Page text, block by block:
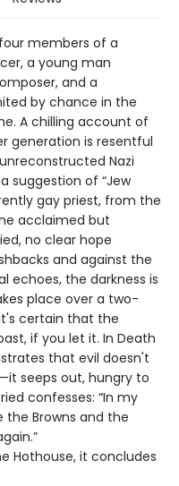
members of a
a young man
and a
by chance in the
A chilling account of
generation is resentful
Nazi
suggestion of “Jew
gay priest, from the
acclaimed but
no clear hope
and against the
echoes, the darkness is
place over a two-
certain that the
if you let it. In Death
that evil doesn't
seeps out, hungry to
confesses: “In my
the Browns and the
Hothouse, it concludes